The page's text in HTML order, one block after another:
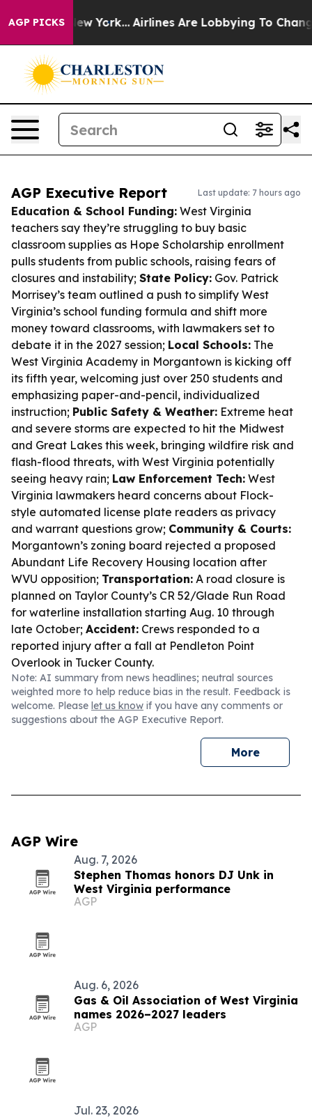
AGP PICKS
New York... Airlines Are Lobbying To Change
AGP Executive Report Last update: 7 hours ago
Education & School Funding: West Virginia
teachers say they’re struggling to buy basic
classroom supplies as Hope Scholarship enrollment
pulls students from public schools, raising fears of
closures and instability; State Policy: Gov. Patrick
Morrisey’s team outlined a push to simplify West
Virginia’s school funding formula and shift more
money toward classrooms, with lawmakers set to
debate it in the 2027 session; Local Schools: The
West Virginia Academy in Morgantown is kicking off
its fifth year, welcoming just over 250 students and
emphasizing paper-and-pencil, individualized
instruction; Public Safety & Weather: Extreme heat
and severe storms are expected to hit the Midwest
and Great Lakes this week, bringing wildfire risk and
flash-flood threats, with West Virginia potentially
seeing heavy rain; Law Enforcement Tech: West
Virginia lawmakers heard concerns about Flock-
style automated license plate readers as privacy
and warrant questions grow; Community & Courts:
Morgantown’s zoning board rejected a proposed
Abundant Life Recovery Housing location after
WVU opposition; Transportation: A road closure is
planned on Taylor County’s CR 52/Glade Run Road
for waterline installation starting Aug. 10 through
late October; Accident: Crews responded to a
reported injury after a fall at Pendleton Point
Overlook in Tucker County.
Note: AI summary from news headlines; neutral sources
weighted more to help reduce bias in the result. Feedback is
welcome. Please let us know if you have any comments or
suggestions about the AGP Executive Report.
More
AGP Wire
Aug. 7, 2026
Stephen Thomas honors DJ Unk in
West Virginia performance
AGP
Aug. 6, 2026
Gas & Oil Association of West Virginia
names 2026–2027 leaders
AGP
Jul. 23, 2026